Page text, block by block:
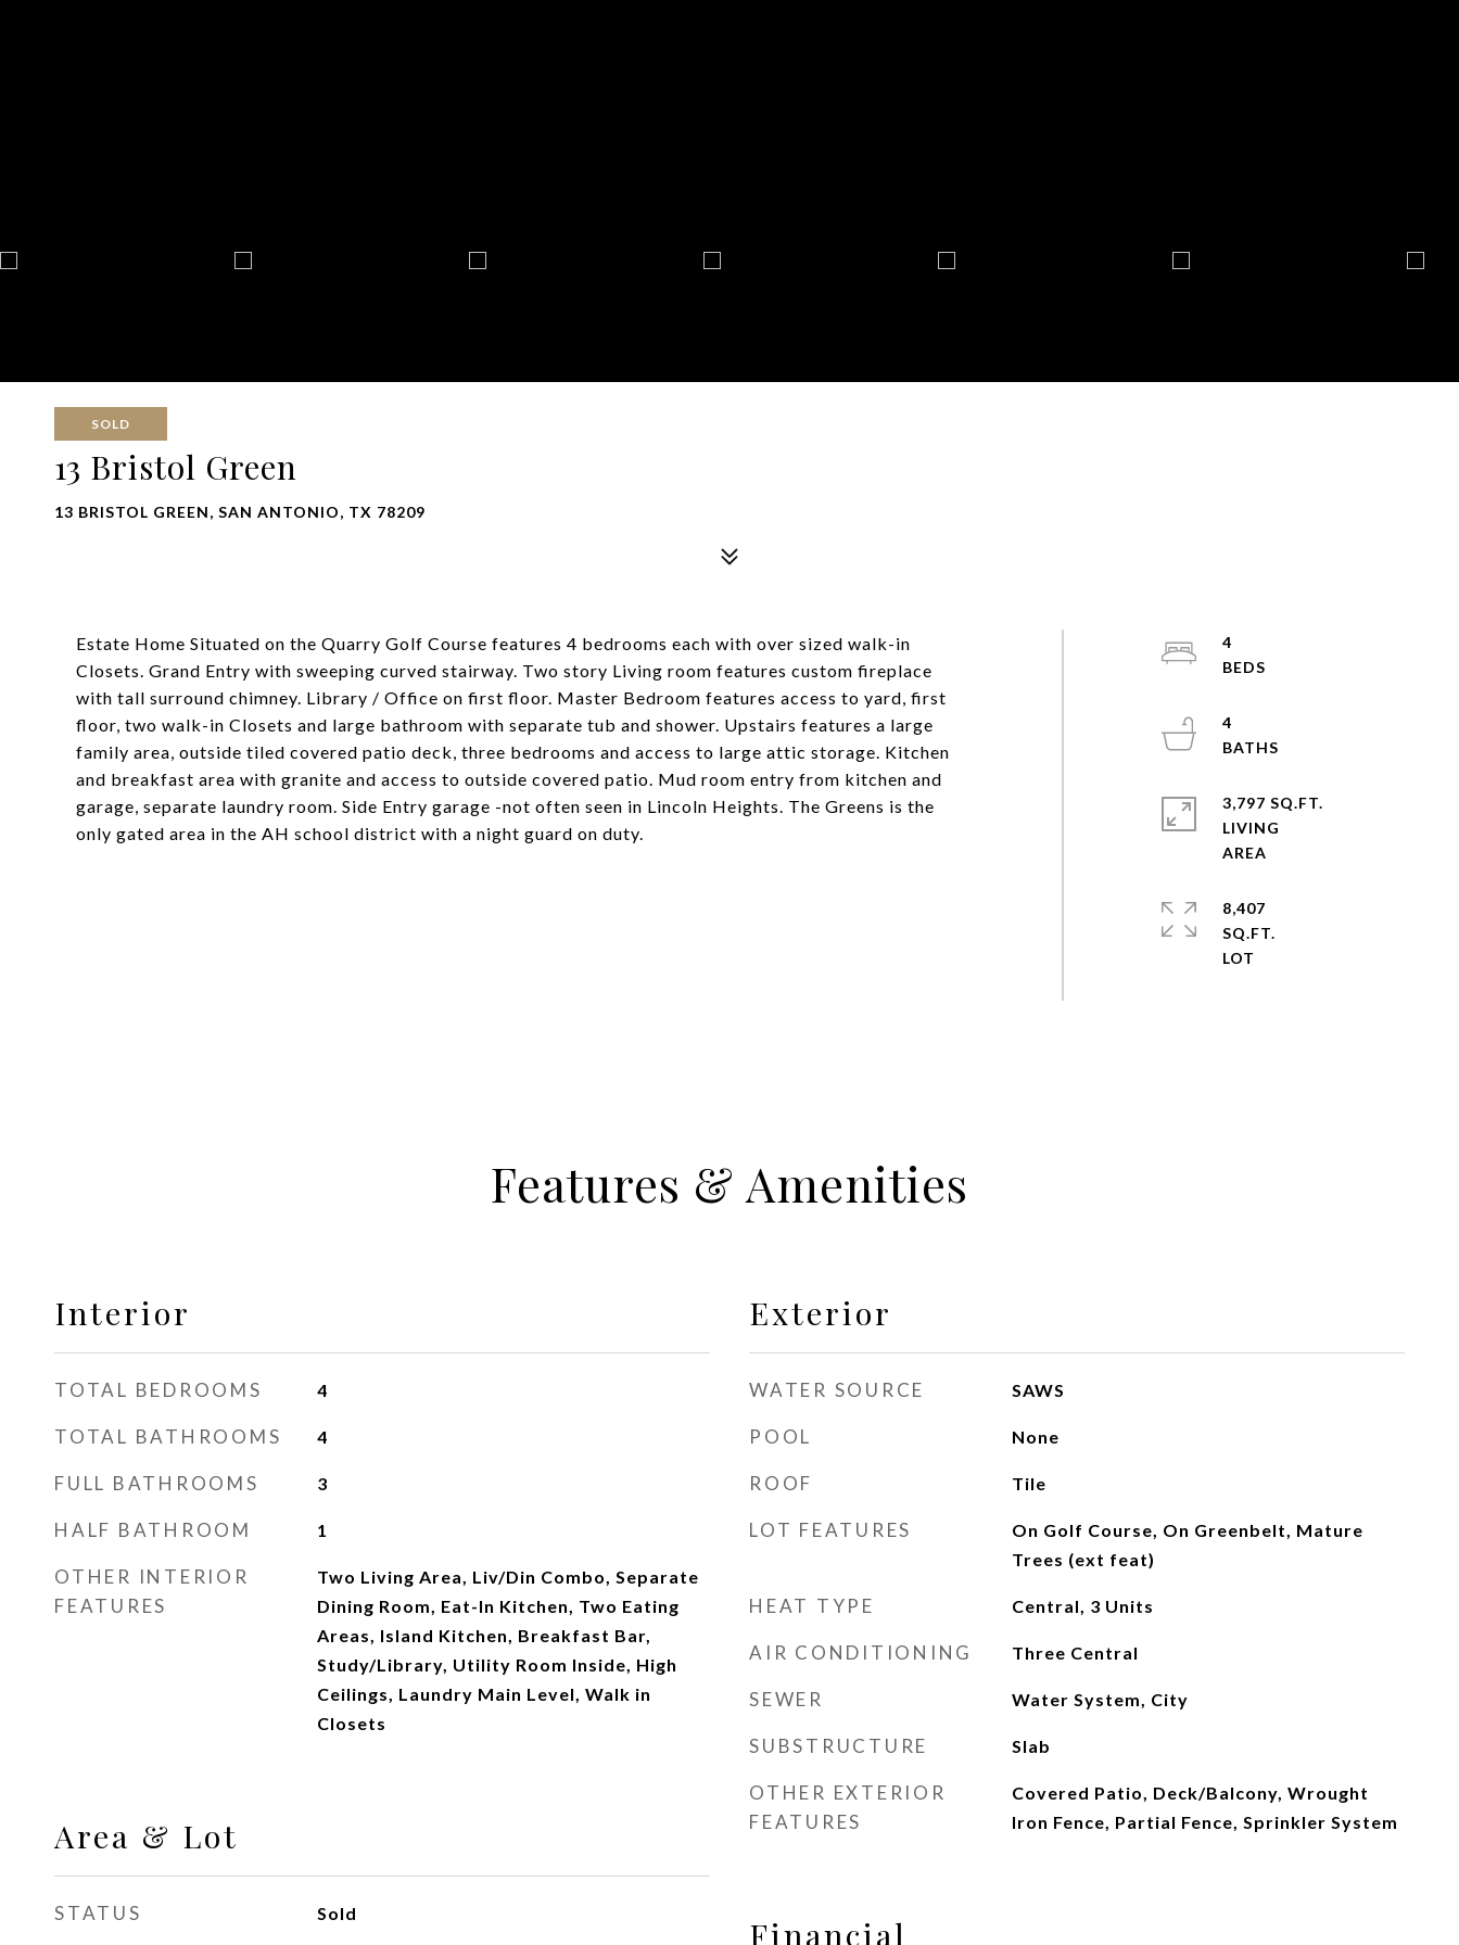
SOLD
13 Bristol Green
13 BRISTOL GREEN, SAN ANTONIO, TX 78209
Estate Home Situated on the Quarry Golf Course features 4 bedrooms each with over sized walk-in
Closets. Grand Entry with sweeping curved stairway. Two story Living room features custom fireplace
with tall surround chimney. Library / Office on first floor. Master Bedroom features access to yard, first
floor, two walk-in Closets and large bathroom with separate tub and shower. Upstairs features a large
family area, outside tiled covered patio deck, three bedrooms and access to large attic storage. Kitchen
and breakfast area with granite and access to outside covered patio. Mud room entry from kitchen and
garage, separate laundry room. Side Entry garage -not often seen in Lincoln Heights. The Greens is the
only gated area in the AH school district with a night guard on duty.
4
4
3,797 SQ.FT.
LIVING
8,407
SQ.FT.
Features & Amenities
Interior
TOTAL BEDROOMS 4
TOTAL BATHROOMS 4
FULL BATHROOMS 3
HALF BATHROOM 1
OTHER INTERIOR
FEATURES
Two Living Area, Liv/Din Combo, Separate
Dining Room, Eat-In Kitchen, Two Eating
Areas, Island Kitchen, Breakfast Bar,
Study/Library, Utility Room Inside, High
Ceilings, Laundry Main Level, Walk in
Closets
Area & Lot
STATUS Sold
Exterior
WATER SOURCE SAWS
POOL None
ROOF Tile
LOT FEATURES
On Golf Course, On Greenbelt, Mature
Trees (ext feat)
HEAT TYPE Central, 3 Units
AIR CONDITIONING Three Central
SEWER Water System, City
SUBSTRUCTURE Slab
OTHER EXTERIOR
FEATURES
Covered Patio, Deck/Balcony, Wrought
Iron Fence, Partial Fence, Sprinkler System
Financial